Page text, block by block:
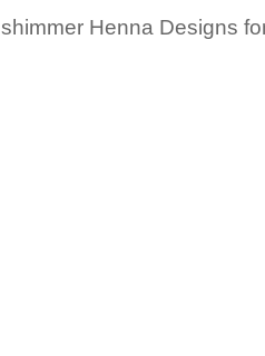
shimmer Henna Designs